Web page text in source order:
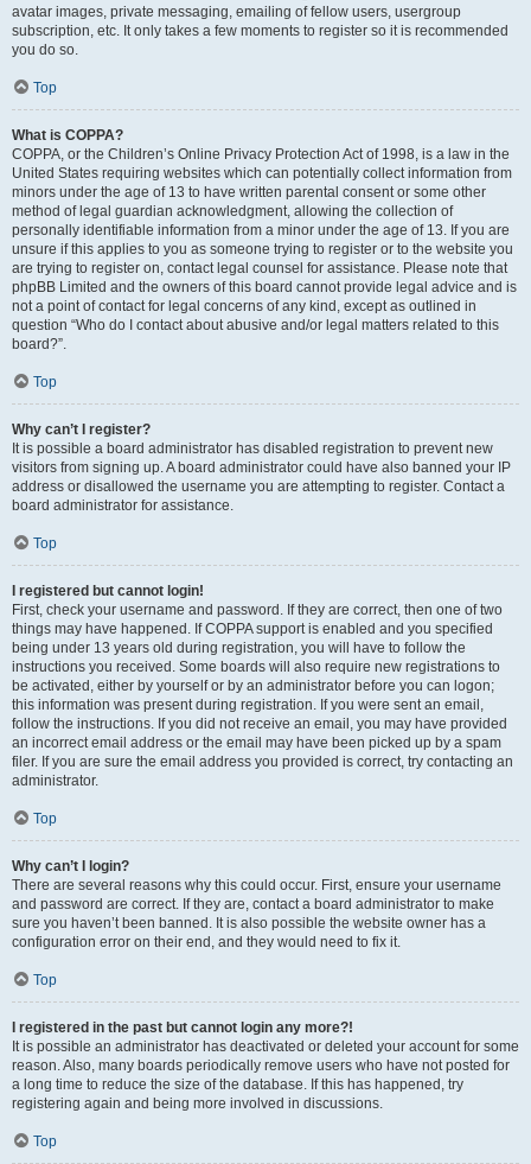
avatar images, private messaging, emailing of fellow users, usergroup
subscription, etc. It only takes a few moments to register so it is recommended
you do so.
Top
What is COPPA?
COPPA, or the Children’s Online Privacy Protection Act of 1998, is a law in the
United States requiring websites which can potentially collect information from
minors under the age of 13 to have written parental consent or some other
method of legal guardian acknowledgment, allowing the collection of
personally identifiable information from a minor under the age of 13. If you are
unsure if this applies to you as someone trying to register or to the website you
are trying to register on, contact legal counsel for assistance. Please note that
phpBB Limited and the owners of this board cannot provide legal advice and is
not a point of contact for legal concerns of any kind, except as outlined in
question “Who do I contact about abusive and/or legal matters related to this
board?”.
Top
Why can’t I register?
It is possible a board administrator has disabled registration to prevent new
visitors from signing up. A board administrator could have also banned your IP
address or disallowed the username you are attempting to register. Contact a
board administrator for assistance.
Top
I registered but cannot login!
First, check your username and password. If they are correct, then one of two
things may have happened. If COPPA support is enabled and you specified
being under 13 years old during registration, you will have to follow the
instructions you received. Some boards will also require new registrations to
be activated, either by yourself or by an administrator before you can logon;
this information was present during registration. If you were sent an email,
follow the instructions. If you did not receive an email, you may have provided
an incorrect email address or the email may have been picked up by a spam
filer. If you are sure the email address you provided is correct, try contacting an
administrator.
Top
Why can’t I login?
There are several reasons why this could occur. First, ensure your username
and password are correct. If they are, contact a board administrator to make
sure you haven’t been banned. It is also possible the website owner has a
configuration error on their end, and they would need to fix it.
Top
I registered in the past but cannot login any more?!
It is possible an administrator has deactivated or deleted your account for some
reason. Also, many boards periodically remove users who have not posted for
a long time to reduce the size of the database. If this has happened, try
registering again and being more involved in discussions.
Top